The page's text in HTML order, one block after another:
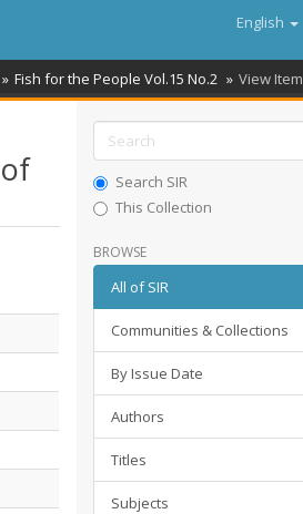
English
Fish for the People Vol.15 No.2 View Item
Search SIR
This Collection
BROWSE
All of SIR
Communities & Collections
By Issue Date
Authors
Titles
Subjects